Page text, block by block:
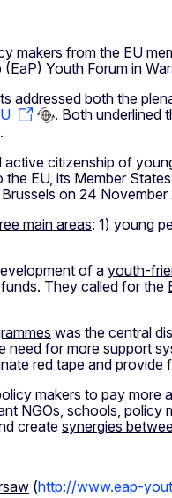
makers from the EU
Youth Forum in
addressed both the
. Both underlined
citizenship of
EU, its Member
on 24 November
main areas: 1) young
of a youth-
They called for the
was the central
need for more support
red tape and
makers to pay more
NGOs, schools,
create synergies
(http://www.eap-